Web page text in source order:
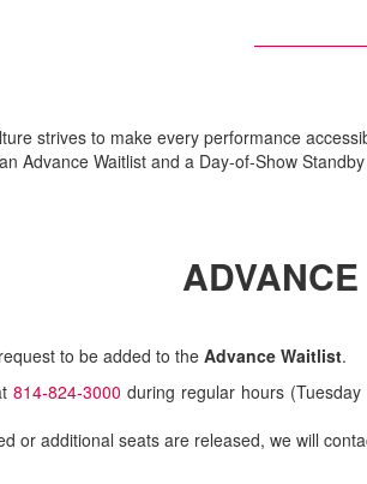
strives to make every performance
Advance Waitlist and a Day-of-Show
to be added to the Advance Waitlist.
814-824-3000 during regular hours
or additional seats are released, we will